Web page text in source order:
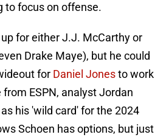
to focus on offense.
for either J.J. McCarthy or
Drake Maye), but he could
for Daniel Jonesto work
ESPN, analyst Jordan
his 'wild card' for the 2024
Schoen has options, but just